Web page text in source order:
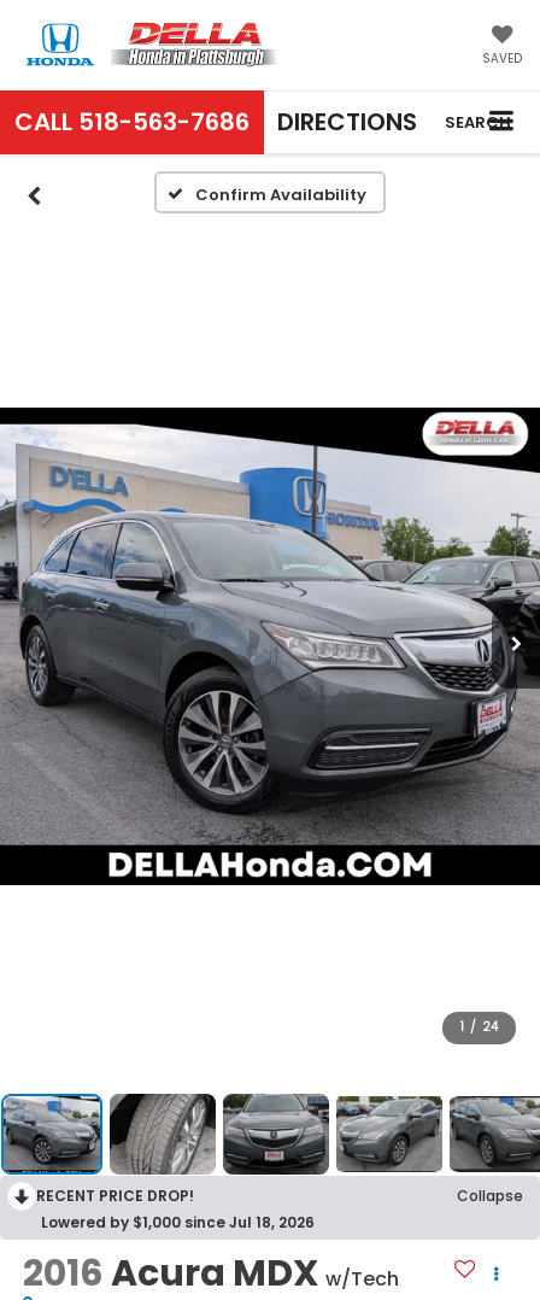
SAVED
CALL 518-563-7686 DIRECTIONS SEARCH
Confirm Availability
1 / 24
RECENT PRICE DROP!
Collapse
Lowered by $1,000 since Jul 18, 2026
2016Acura MDX w/Tech